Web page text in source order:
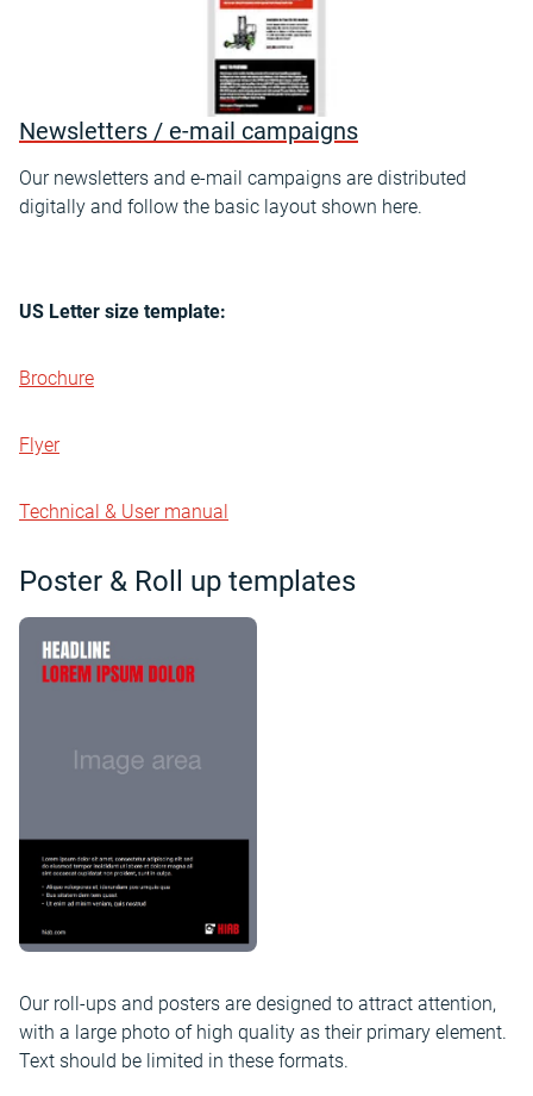
Newsletters / e-mail campaigns
Our newsletters and e-mail campaigns are distributed
digitally and follow the basic layout shown here.
US Letter size template:
Brochure
Flyer
Technical & User manual
Poster & Roll up templates
Our roll-ups and posters are designed to attract attention,
with a large photo of high quality as their primary element.
Text should be limited in these formats.